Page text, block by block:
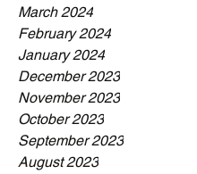
March 2024
February 2024
January 2024
December 2023
November 2023
October 2023
September 2023
August 2023